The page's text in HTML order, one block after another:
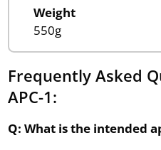
Weight
550g
Frequently Asked
APC-1:
Q: What is the intended